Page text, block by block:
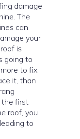
damage
The
can
your
is
going to
to fix
it, than
the first
roof, you
to